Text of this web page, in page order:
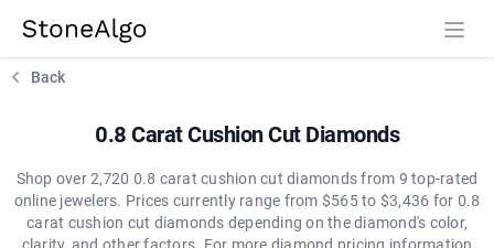
StoneAlgo
Back
0.8 Carat Cushion Cut Diamonds
Shop over 2,720 0.8 carat cushion cut diamonds from 9 top-rated
online jewelers. Prices currently range from $565 to $3,436 for 0.8
carat cushion cut diamonds depending on the diamond's color,